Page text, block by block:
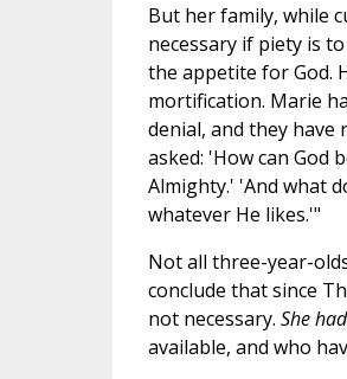
But her family, while
necessary if piety is
the appetite for God.
mortification. Marie
denial, and they
asked: 'How can God
Almighty.' 'And what
whatever He likes.'"
Not all three-year-
conclude that since
not necessary. She
available, and who